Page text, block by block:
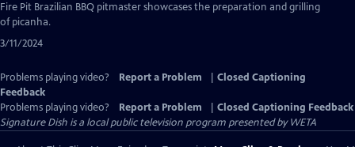
Fire Pit Brazilian BBQ pitmaster showcases the preparation and grilling
of picanha.
3/11/2024
Problems playing video? Report a Problem
Closed Captioning
Feedback
Problems playing video?
Report a Problem
Closed Captioning Feedback
Signature Dish is a local public television program presented byWETA